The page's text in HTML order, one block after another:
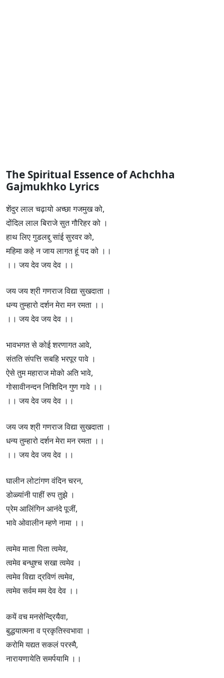
The Spiritual Essence of Achchha
Gajmukhko Lyrics
शेंदुर लाल चढ़ायो अच्छा गजमुख को,
दोंदिल लाल बिराजे सुत गौरिहर को ।
हाथ लिए गुडलद्दु सांई सुरवर को,
महिमा कहे न जाय लागत हूं पद को ।।
।। जय देव जय देव ।।
जय जय श्री गणराज विद्या सुखदाता ।
धन्य तुम्हारो दर्शन मेरा मन रमता ।।
।। जय देव जय देव ।।
भावभगत से कोई शरणागत आवे,
संतति संपत्ति सबहि भरपूर पावे ।
ऐसे तुम महाराज मोको अति भावे,
गोसावीनन्दन निशिदिन गुण गावे ।।
।। जय देव जय देव ।।
जय जय श्री गणराज विद्या सुखदाता ।
धन्य तुम्हारो दर्शन मेरा मन रमता ।।
।। जय देव जय देव ।।
घालीन लोटांगण वंदिन चरन,
डोळ्यांनी पाहीं रुप तुझे ।
प्रेम आलिंगिन आनंदे पूजीं,
भावे ओवालीन म्हणे नामा ।।
त्वमेव माता पिता त्वमेव,
त्वमेव बन्धुश्च सखा त्वमेव ।
त्वमेव विद्या द्रविणं त्वमेव,
त्वमेव सर्वम मम देव देव ।।
कयें वच मनसेन्द्रियैवा,
बुद्धयात्मना व प्रकृतिस्वभावा ।
करोमि यद्यत सकलं परस्मै,
नारायणायेति समर्पयामि ।।